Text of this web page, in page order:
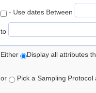
- Use dates Between
to
Either Display all attributes
or Pick a Sampling